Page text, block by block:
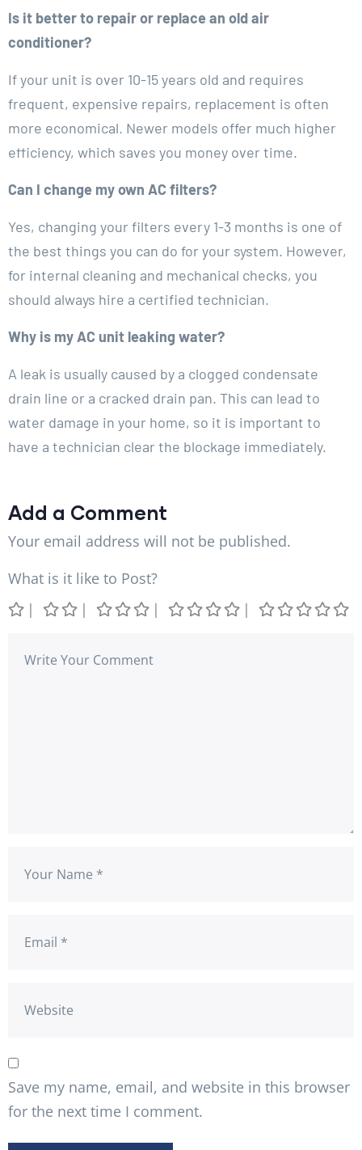
Is it better to repair or replace an old air
conditioner?
If your unit is over 10-15 years old and requires
frequent, expensive repairs, replacement is often
more economical. Newer models offer much higher
efficiency, which saves you money over time.
Can I change my own AC filters?
Yes, changing your filters every 1-3 months is one of
the best things you can do for your system. However,
for internal cleaning and mechanical checks, you
should always hire a certified technician.
Why is my AC unit leaking water?
A leak is usually caused by a clogged condensate
drain line or a cracked drain pan. This can lead to
water damage in your home, so it is important to
have a technician clear the blockage immediately.
Add a Comment
Your email address will not be published.
What is it like to Post?
Save my name, email, and website in this browser
for the next time I comment.